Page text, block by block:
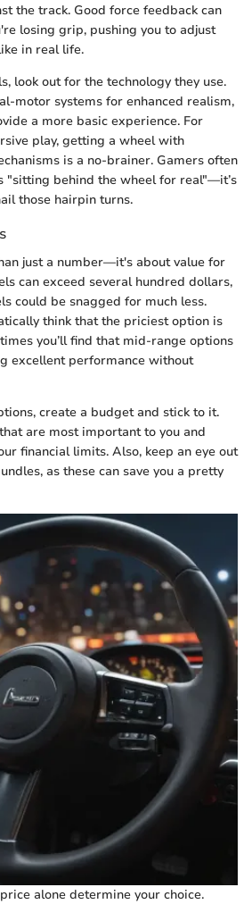
the track. Good force feedback can
losing grip, pushing you to adjust
in real life.
look out for the technology they use.
motor systems for enhanced realism,
a more basic experience. For
play, getting a wheel with
is a no-brainer. Gamers often
"sitting behind the wheel for real"—it’s
those hairpin turns.
just a number—it's about value for
can exceed several hundred dollars,
could be snagged for much less.
think that the priciest option is
you’ll find that mid-range options
excellent performance without
create a budget and stick to it.
are most important to you and
financial limits. Also, keep an eye out
as these can save you a pretty
alone determine your choice.